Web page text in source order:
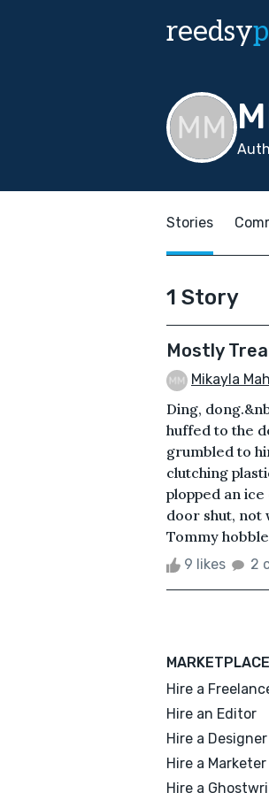
reedsy
Stories
1 Story
Mostly
Mikayla
Ding,
huffed to the
grumbled to
clutching
plopped an
door shut, not
Tommy
9 likes 2
MARKETPLACE
Hire a
Hire an Editor
Hire a Designer
Hire a Marketer
Hire a